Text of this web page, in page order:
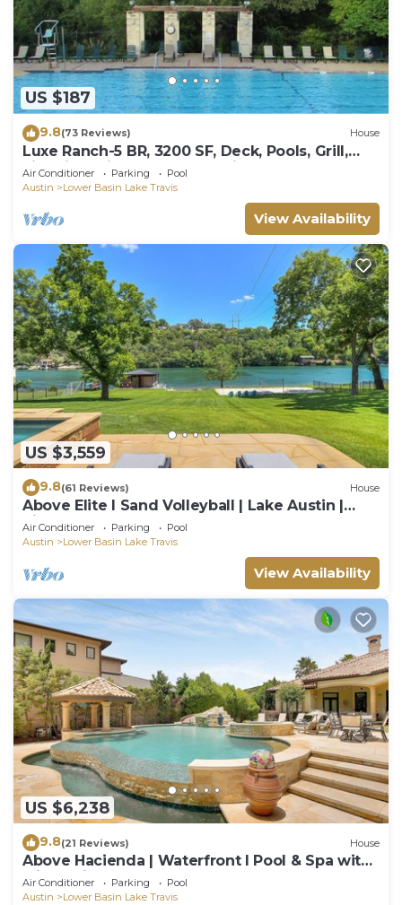
US $187
9.8(73 Reviews) House
Luxe Ranch-5 BR, 3200 SF, Deck, Pools, Grill,
Fire Pit, Office, Lakes, Domain,Q2
Air Conditioner Parking
Pool
Austin
Lower Basin Lake Travis
View Availability
US $3,559
9.8(61 Reviews) House
Above Elite I Sand Volleyball | Lake Austin |
PickleBall I Pool
Air Conditioner Parking
Pool
Austin
Lower Basin Lake Travis
View Availability
US $6,238
9.8(21 Reviews) House
Above Hacienda | Waterfront I Pool & Spa with
Slide I Pickleball I Playscape
Air Conditioner Parking
Pool
Austin
Lower Basin Lake Travis